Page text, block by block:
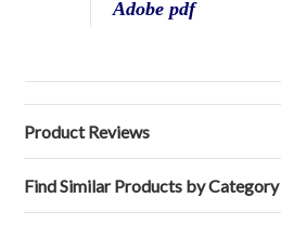
Adobe pdf
Product Reviews
Find Similar Products by Category